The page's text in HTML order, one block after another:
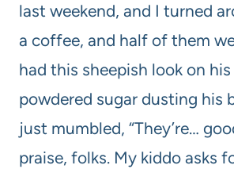
last weekend, and I turned
a coffee, and half of them
had this sheepish look on
powdered sugar dusting his
just mumbled, “They’re…
praise, folks. My kiddo asks